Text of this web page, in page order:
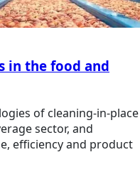
in the food and
of cleaning-in-place
sector, and
efficiency and product